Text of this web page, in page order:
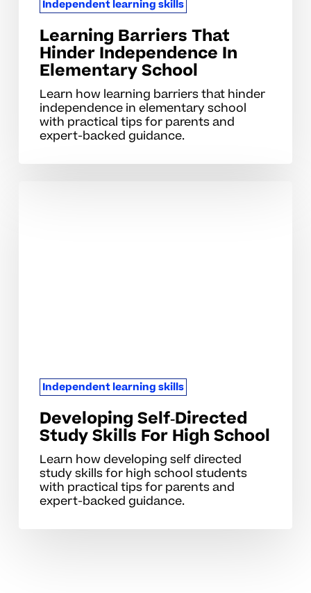
Independent learning skills
Learning Barriers That
Hinder Independence In
Elementary School
Learn how learning barriers that hinder
independence in elementary school
with practical tips for parents and
expert-backed guidance.
Independent learning skills
Developing Self‑Directed
Study Skills For High School
Learn how developing self directed
study skills for high school students
with practical tips for parents and
expert-backed guidance.